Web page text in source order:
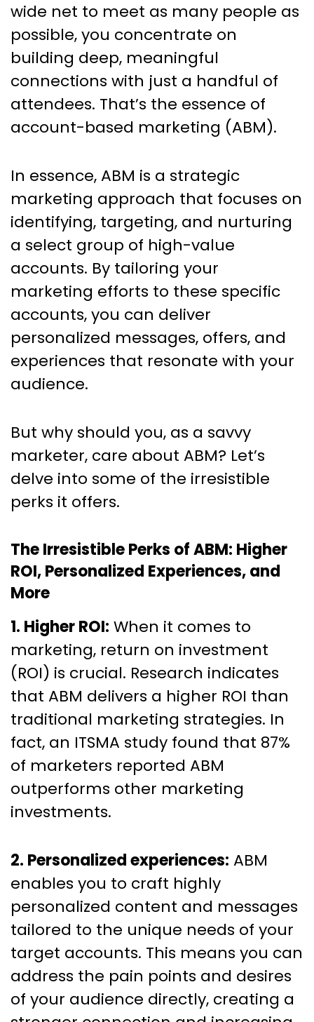
wide net to meet as many people as
possible, you concentrate on
building deep, meaningful
connections with just a handful of
attendees. That’s the essence of
account-based marketing (ABM).
In essence, ABM is a strategic
marketing approach that focuses on
identifying, targeting, and nurturing
a select group of high-value
accounts. By tailoring your
marketing efforts to these specific
accounts, you can deliver
personalized messages, offers, and
experiences that resonate with your
audience.
But why should you, as a savvy
marketer, care about ABM? Let’s
delve into some of the irresistible
perks it offers.
The Irresistible Perks of ABM: Higher
ROI, Personalized Experiences, and
More
1. Higher ROI: When it comes to
marketing, return on investment
(ROI) is crucial. Research indicates
that ABM delivers a higher ROI than
traditional marketing strategies. In
fact, an ITSMA study found that 87%
of marketers reported ABM
outperforms other marketing
investments.
2. Personalized experiences: ABM
enables you to craft highly
personalized content and messages
tailored to the unique needs of your
target accounts. This means you can
address the pain points and desires
of your audience directly, creating a